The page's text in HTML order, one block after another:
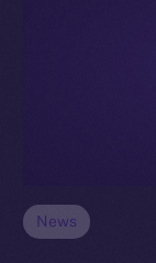
News